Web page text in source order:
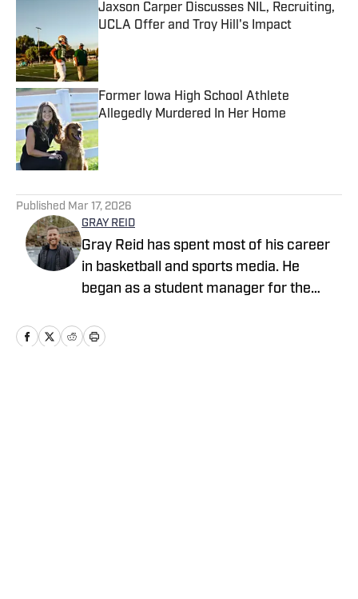
Jaxson Carper Discusses NIL, Recruiting,
UCLA Offer and Troy Hill's Impact
Published by on Invalid Date
Former Iowa High School Athlete
Allegedly Murdered In Her Home
Published by on Invalid Date
Published Mar 17, 2026
GRAY REID
Gray Reid has spent most of his career
in basketball and sports media. He
began as a student manager for the
went on to coach overseas in China and